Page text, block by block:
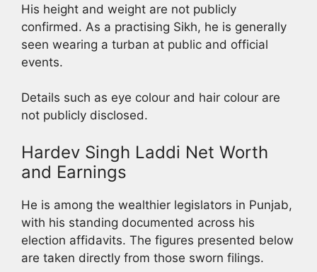
His height and weight are not publicly
confirmed. As a practising Sikh, he is generally
seen wearing a turban at public and official
events.
Details such as eye colour and hair colour are
not publicly disclosed.
Hardev Singh Laddi Net Worth
and Earnings
He is among the wealthier legislators in Punjab,
with his standing documented across his
election affidavits. The figures presented below
are taken directly from those sworn filings.